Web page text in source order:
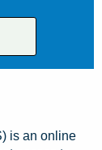
is an online